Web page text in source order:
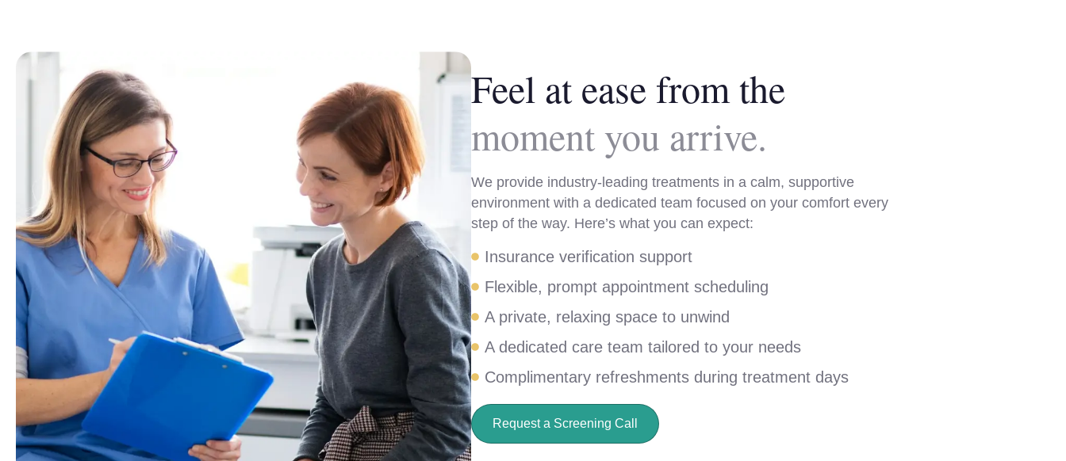
Feel at ease from the
moment you arrive.
We provide industry-leading treatments in a calm, supportive
environment with a dedicated team focused on your comfort every
step of the way. Here’s what you can expect:
Insurance verification support
Flexible, prompt appointment scheduling
A private, relaxing space to unwind
A dedicated care team tailored to your needs
Complimentary refreshments during treatment days
Request a Screening Call